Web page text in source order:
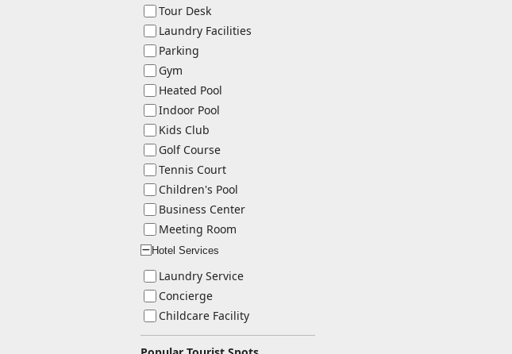
Tour Desk
Laundry Facilities
Parking
Gym
Heated Pool
Indoor Pool
Kids Club
Golf Course
Tennis Court
Children's Pool
Business Center
Meeting Room
ー
Hotel Services
Laundry Service
Concierge
Childcare Facility